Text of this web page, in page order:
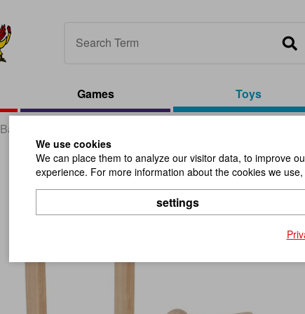
Games Toys
Babies and Toddlers
We use cookies
We can place them to analyze our visitor data, to improve
experience. For more information about the cookies we
settings